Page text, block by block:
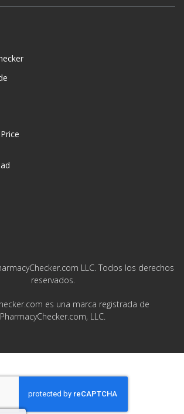
LLC. Todos los derechos
reservados.
es una marca registrada de
PharmacyChecker.com, LLC.